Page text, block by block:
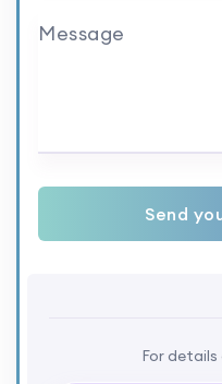
Message
Send
For